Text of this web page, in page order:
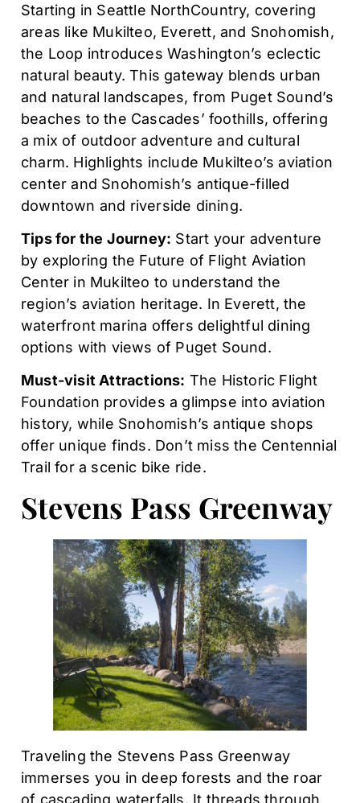
Starting in Seattle NorthCountry, covering
areas like Mukilteo, Everett, and Snohomish,
the Loop introduces Washington’s eclectic
natural beauty. This gateway blends urban
and natural landscapes, from Puget Sound’s
beaches to the Cascades’ foothills, offering
a mix of outdoor adventure and cultural
charm. Highlights include Mukilteo’s aviation
center and Snohomish’s antique-filled
downtown and riverside dining.
Tips for the Journey: Start your adventure
by exploring the Future of Flight Aviation
Center in Mukilteo to understand the
region’s aviation heritage. In Everett, the
waterfront marina offers delightful dining
options with views of Puget Sound.
Must-visit Attractions: The Historic Flight
Foundation provides a glimpse into aviation
history, while Snohomish’s antique shops
offer unique finds. Don’t miss the Centennial
Trail for a scenic bike ride.
Stevens Pass Greenway
Traveling the Stevens Pass Greenway
immerses you in deep forests and the roar
of cascading waterfalls. It threads through